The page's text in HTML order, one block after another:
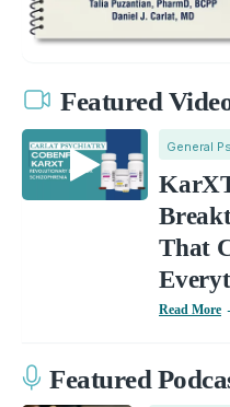
Featured
General
That
Read More
Featured